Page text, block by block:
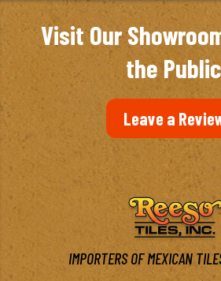
$6.97
Visit Our
the
Leave a
IMPORTERS OF MEXICAN